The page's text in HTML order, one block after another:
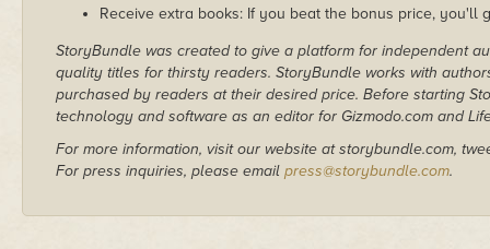
Receive extra books: If you beat the bonus price, you'll
StoryBundle was created to give a platform for independent
quality titles for thirsty readers. StoryBundle works with
purchased by readers at their desired price. Before starting
technology and software as an editor for Gizmodo.com and
For more information, visit our website at storybundle.com,
For press inquiries, please email press@storybundle.com.